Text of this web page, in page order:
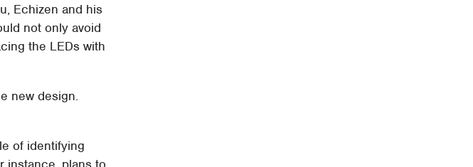
Echizen and his
not only avoid
the LEDs with
new design.
of identifying